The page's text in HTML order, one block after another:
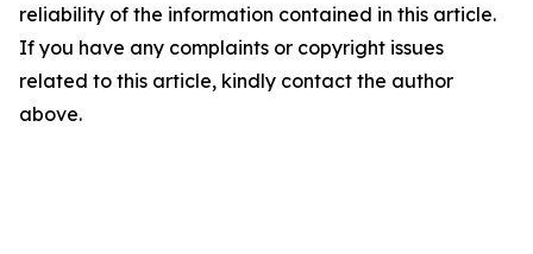
reliability of the information contained in this article.
If you have any complaints or copyright issues
related to this article, kindly contact the author
above.